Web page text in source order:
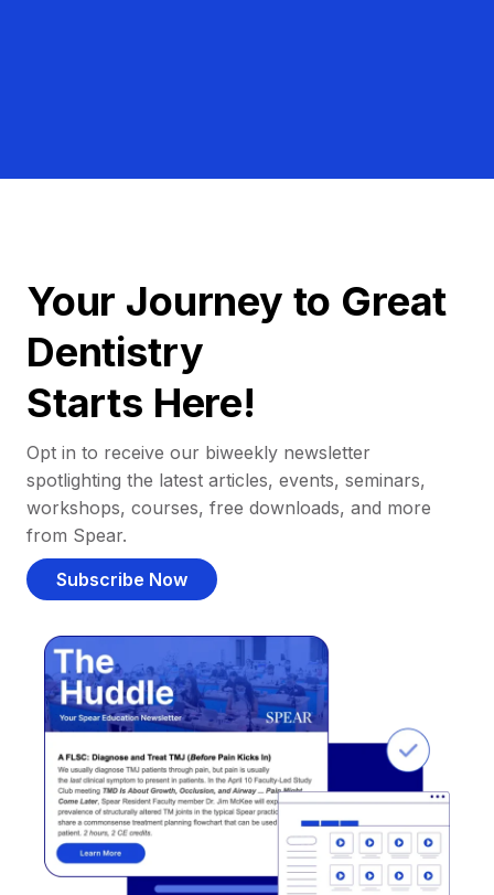
Your Journey to Great
Dentistry
Starts Here!
Opt in to receive our biweekly newsletter
spotlighting the latest articles, events, seminars,
workshops, courses, free downloads, and more
from Spear.
Subscribe Now